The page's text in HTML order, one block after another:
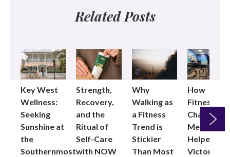
Related Posts
Key West
Wellness:
Seeking
Sunshine at
the
Southernmost
Strength,
Recovery,
and the
Ritual of
Self-Care
with NOW
Why
Walking as
a Fitness
Trend is
Stickier
Than Most
How
Fitness
Changed
Me: Pilates
Helped
Victoria
Next